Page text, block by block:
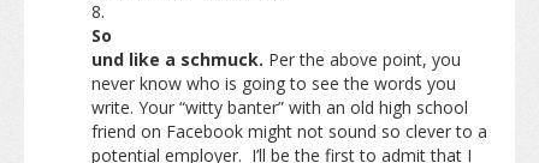
So
und like a schmuck. Per the above point, you
never know who is going to see the words you
write. Your “witty banter” with an old high school
friend on Facebook might not sound so clever to a
potential employer. I’ll be the first to admit that I